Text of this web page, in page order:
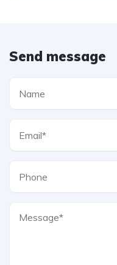
Send message